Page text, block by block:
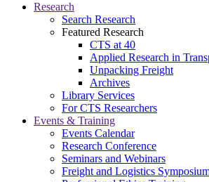
Research
Search Research
Featured Research
CTS at 40
Applied Research in
Unpacking Freight
Archives
Library Services
For CTS Researchers
Events & Training
Events Calendar
Research Conference
Seminars and Webinars
Freight and Logistics